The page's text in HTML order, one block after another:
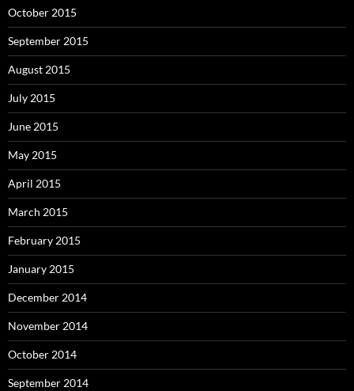
October 2015
September 2015
August 2015
July 2015
June 2015
May 2015
April 2015
March 2015
February 2015
January 2015
December 2014
November 2014
October 2014
September 2014